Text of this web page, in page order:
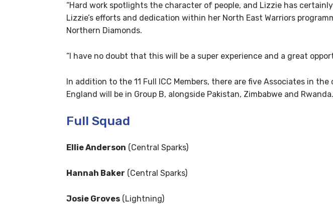
“Hard work spotlights the character of people, and Lizzie has
Lizzie’s efforts and dedication within her North East Warriors
Northern Diamonds.
“I have no doubt that this will be a super experience and a great
In addition to the 11 Full ICC Members, there are five Associates in
England will be in Group B, alongside Pakistan, Zimbabwe and Rwanda.
Full Squad
Ellie Anderson (Central Sparks)
Hannah Baker (Central Sparks)
Josie Groves (Lightning)